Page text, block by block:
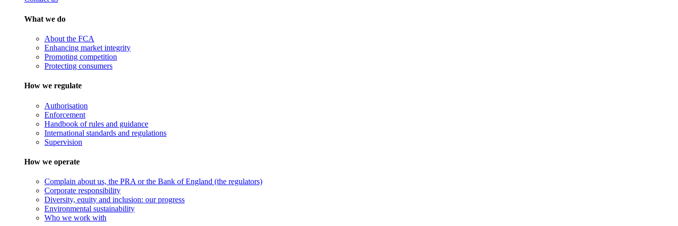
What we do
About the FCA
Enhancing market integrity
Promoting competition
Protecting consumers
How we regulate
Authorisation
Enforcement
Handbook of rules and guidance
International standards and regulations
Supervision
How we operate
Complain about us, the PRA or the Bank of England (the regulators)
Corporate responsibility
Diversity, equity and inclusion: our progress
Environmental sustainability
Who we work with